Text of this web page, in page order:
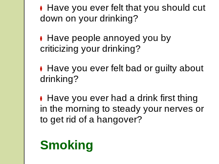
Have you ever felt that you should cut
down on your drinking?
Have people annoyed you by
criticizing your drinking?
Have you ever felt bad or guilty about
drinking?
Have you ever had a drink first thing
in the morning to steady your nerves or
to get rid of a hangover?
Smoking